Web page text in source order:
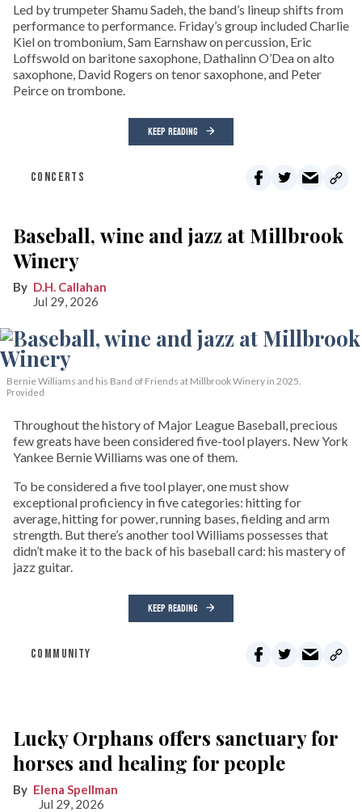
Led by trumpeter Shamu Sadeh, the band’s lineup shifts from
performance to performance. Friday’s group included Charlie
Kiel on trombonium, Sam Earnshaw on percussion, Eric
Loffswold on baritone saxophone, Dathalinn O’Dea on alto
saxophone, David Rogers on tenor saxophone, and Peter
Peirce on trombone.
KEEP READING
CONCERTS
Baseball, wine and jazz at Millbrook
Winery
D.H. Callahan
Jul 29, 2026
Bernie Williams and his Band of Friends at Millbrook Winery in 2025.
Provided
Throughout the history of Major League Baseball, precious
few greats have been considered five-tool players. New York
Yankee Bernie Williams was one of them.
To be considered a five tool player, one must show
exceptional proficiency in five categories: hitting for
average, hitting for power, running bases, fielding and arm
strength. But there’s another tool Williams possesses that
didn’t make it to the back of his baseball card: his mastery of
jazz guitar.
KEEP READING
COMMUNITY
Lucky Orphans offers sanctuary for
horses and healing for people
Elena Spellman
Jul 29, 2026